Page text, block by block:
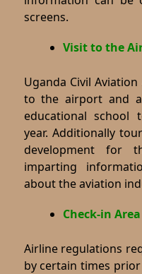
screens.
Visit to the
Uganda Civil
to the airport and
educational school
year. Additionally
development for
imparting
about the aviation
Check-in
Airline regulations
by certain times